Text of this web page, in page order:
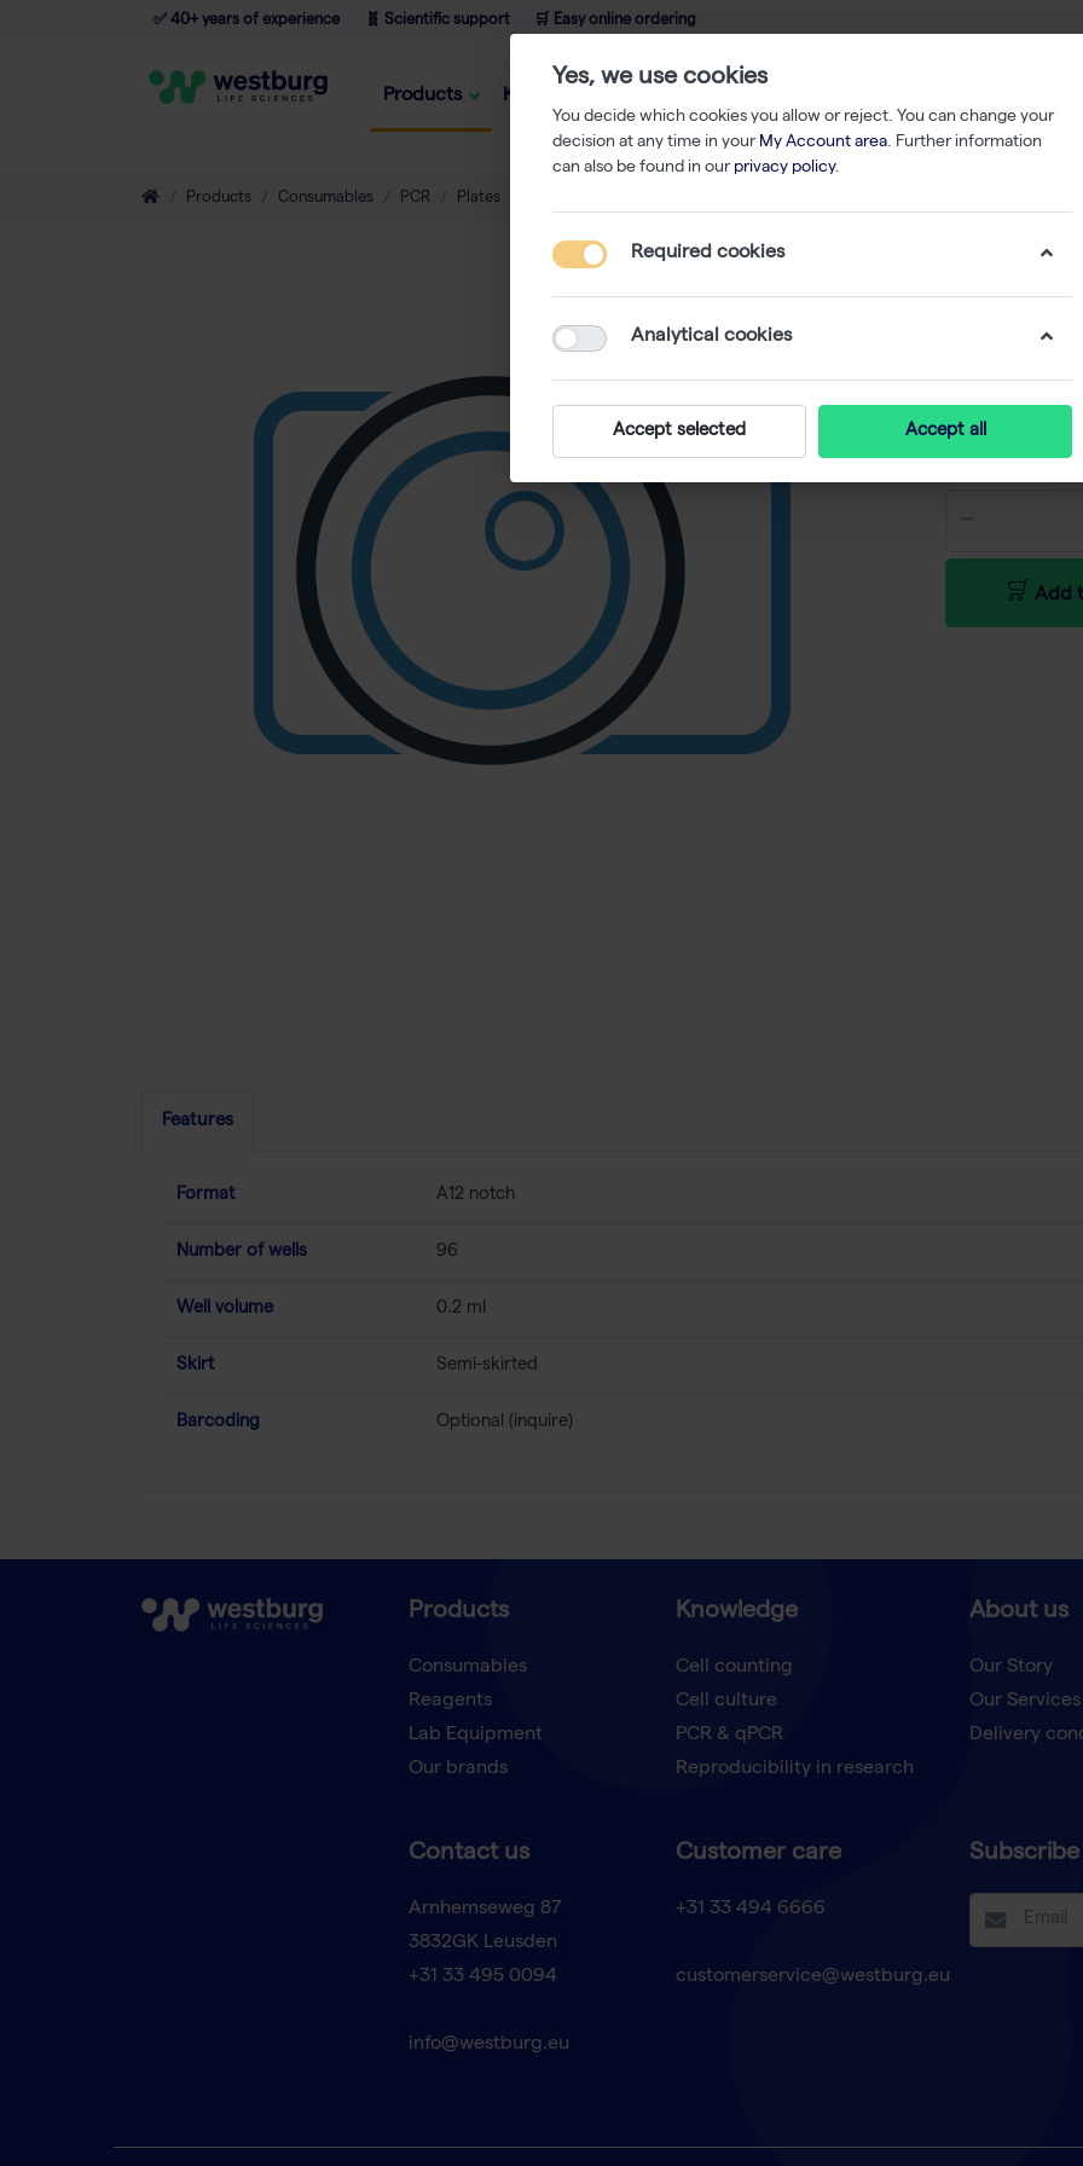
✅ 40+ years of experience 🧬 Scientific support 🛒 Easy online ordering
Products Knowledge
Products Consumables PCR Plates
Plate
€ 187,65
Add
Features
Format A12 notch
Number of wells 96
Well volume 0.2 ml
Skirt Semi-skirted
Barcoding Optional (inquire)
Products
Consumables
Reagents
Lab Equipment
Our brands
Knowledge
Cell counting
Cell culture
PCR & qPCR
Reproducibility in research
About us
Our Story
Our Services
Delivery
Contact us
Arnhemseweg 87
3832GK Leusden
+31 33 495 0094
info@westburg.eu
Customer care
+31 33 494 6666
customerservice@westburg.eu
Yes, we use cookies
You decide which cookies you allow or reject. You can change your
decision at any time in your My Account area. Further information
can also be found in our privacy policy.
Required cookies
Analytical cookies
Accept selected Accept all